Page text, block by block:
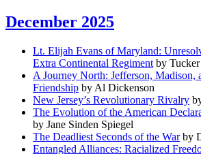
December 2025
Lt. Elijah Evans of Maryland:
Extra Continental Regiment by
A Journey North: Jefferson, Madison,
Friendship by Al Dickenson
New Jersey’s Revolutionary Rivalry
The Evolution of the American
by Jane Sinden Spiegel
The Deadliest Seconds of the Warby
Entangled Alliances: Racialized